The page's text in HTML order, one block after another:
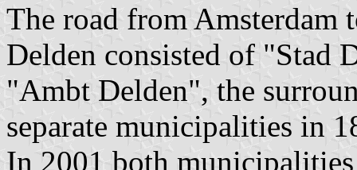
The road from Amsterdam
Delden consisted of "Stad
"Ambt Delden", the
separate municipalities in
In 2001 both